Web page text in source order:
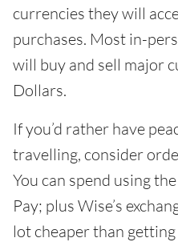
currencies they will
purchases. Most in-
will buy and sell major
Dollars.
If you’d rather have
travelling, consider
You can spend using
Pay; plus Wise’s
lot cheaper than